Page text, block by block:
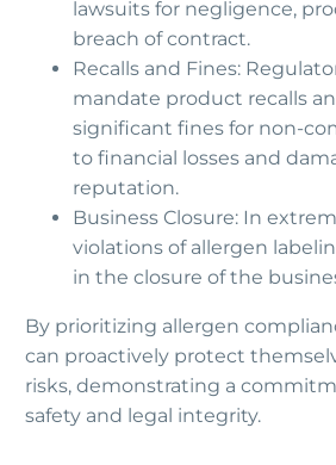
lawsuits for negligence,
breach of contract.
Recalls and Fines:
mandate product recalls
significant fines for non-
to financial losses and
reputation.
Business Closure: In
violations of allergen
in the closure of the
By prioritizing allergen
can proactively protect
risks, demonstrating a
safety and legal integrity.